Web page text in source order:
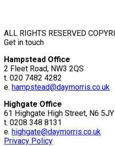
ALL RIGHTS RESERVED
Get in touch
Hampstead Office
2 Fleet Road, NW3 2QS
t. 020 7482 4282
e. hampstead@daymorris.co.uk
Highgate Office
61 Highgate High Street, N6 5JY
t. 0208 348 8131
e. highgate@daymorris.co.uk
Privacy Policy